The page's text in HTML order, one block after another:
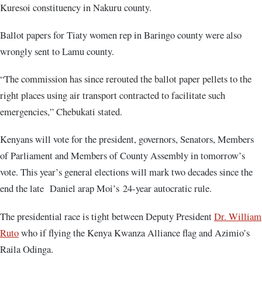
Kuresoi constituency in Nakuru county.
Ballot papers for Tiaty women rep in Baringo county were also
wrongly sent to Lamu county.
“The commission has since rerouted the ballot paper pellets to the
right places using air transport contracted to facilitate such
emergencies,” Chebukati stated.
Kenyans will vote for the president, governors, Senators, Members
of Parliament and Members of County Assembly in tomorrow’s
vote. This year’s general elections will mark two decades since the
end the late Daniel arap Moi’s 24-year autocratic rule.
The presidential race is tight between Deputy PresidentDr. William
Rutowho if flying the Kenya Kwanza Alliance flag and Azimio’s
Raila Odinga.